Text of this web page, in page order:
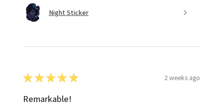
Night Sticker
★★★★★ 2 weeks ago
Remarkable!